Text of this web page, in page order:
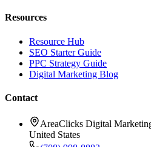
Resources
Resource Hub
SEO Starter Guide
PPC Strategy Guide
Digital Marketing Blog
Contact
AreaClicks Digital
United States